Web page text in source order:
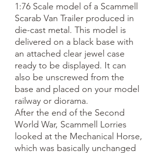
1:76 Scale model of a Scammell
Scarab Van Trailer produced in
die-cast metal. This model is
delivered on a black base with
an attached clear jewel case
ready to be displayed. It can
also be unscrewed from the
base and placed on your model
railway or diorama.
After the end of the Second
World War, Scammell Lorries
looked at the Mechanical Horse,
which was basically unchanged